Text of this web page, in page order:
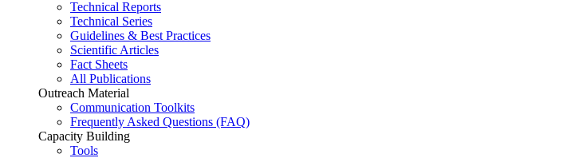
Technical Reports
Technical Series
Guidelines & Best Practices
Scientific Articles
Fact Sheets
All Publications
Outreach Material
Communication Toolkits
Frequently Asked Questions (FAQ)
Capacity Building
Tools